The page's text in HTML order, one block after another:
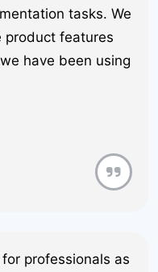
tasks. We
product features
have been using
professionals as